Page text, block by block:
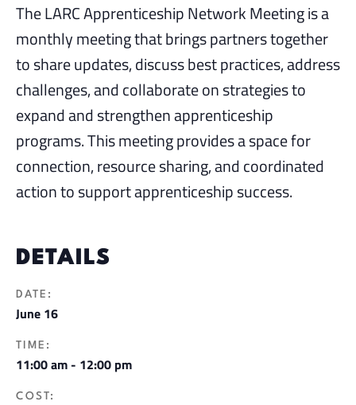
The LARC Apprenticeship Network Meeting is a
monthly meeting that brings partners together
to share updates, discuss best practices, address
challenges, and collaborate on strategies to
expand and strengthen apprenticeship
programs. This meeting provides a space for
connection, resource sharing, and coordinated
action to support apprenticeship success.
DETAILS
DATE:
June 16
TIME:
11:00 am - 12:00 pm
COST: